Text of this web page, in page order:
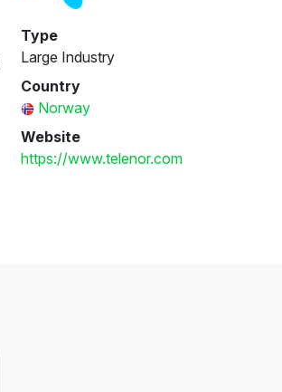
Type
Large Industry
Country
Norway
Website
https://www.telenor.com